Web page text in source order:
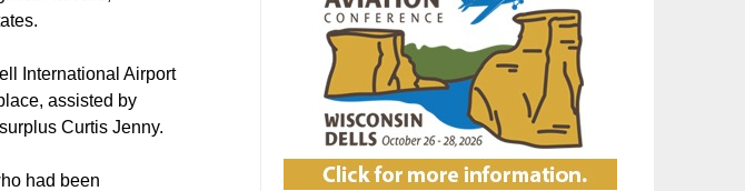
International Airport
assisted by
Curtis Jenny.
had been